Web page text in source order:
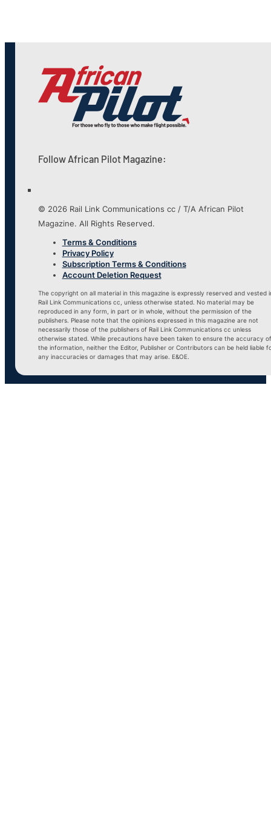
Follow African Pilot Magazine:
© 2026 Rail Link Communications cc / T/A African Pilot
Magazine. All Rights Reserved.
Terms & Conditions
Privacy Policy
Subscription Terms & Conditions
Account Deletion Request
The copyright on all material in this magazine is expressly reserved and vested
Rail Link Communications cc, unless otherwise stated. No material may be
reproduced in any form, in part or in whole, without the permission of the
publishers. Please note that the opinions expressed in this magazine are not
necessarily those of the publishers of Rail Link Communications cc unless
otherwise stated. While precautions have been taken to ensure the accuracy of
the information, neither the Editor, Publisher or Contributors can be held liable
any inaccuracies or damages that may arise. E&OE.